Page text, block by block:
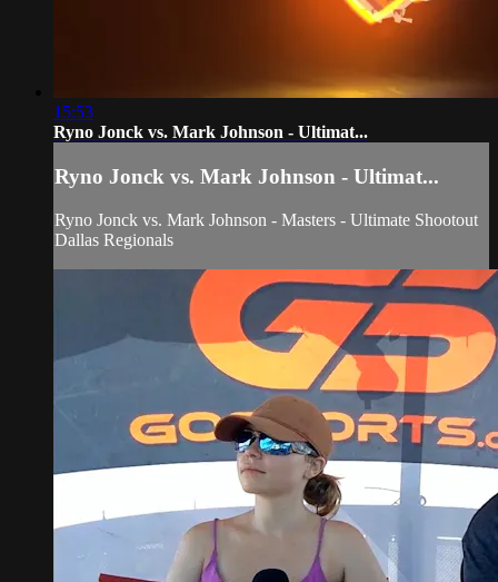
15:53
Ryno Jonck vs. Mark Johnson - Ultimat...
Ryno Jonck vs. Mark Johnson - Ultimat...
Ryno Jonck vs. Mark Johnson - Masters - Ultimate Shootout
Dallas Regionals